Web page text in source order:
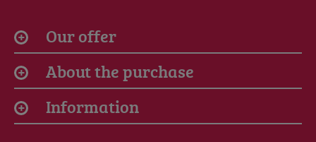
Our offer
About the purchase
Information